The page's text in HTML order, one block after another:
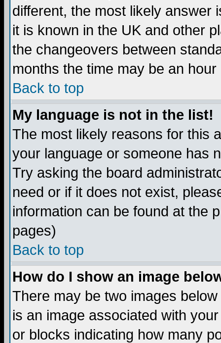
different, the most likely answer
it is known in the UK and other
the changeovers between
months the time may be an
Back to top
My language is not in the list!
The most likely reasons for this
your language or someone has
Try asking the board
need or if it does not exist,
information can be found at the
pages)
Back to top
How do I show an image
There may be two images
is an image associated with
or blocks indicating how many